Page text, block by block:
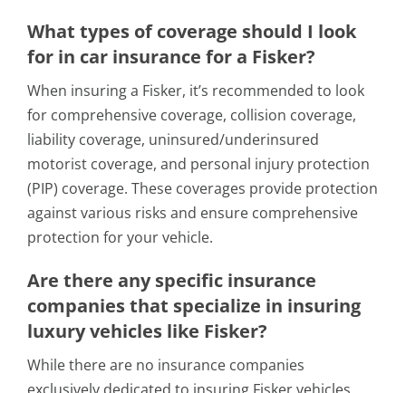
What types of coverage should I look
for in car insurance for a Fisker?
When insuring a Fisker, it’s recommended to look
for comprehensive coverage, collision coverage,
liability coverage, uninsured/underinsured
motorist coverage, and personal injury protection
(PIP) coverage. These coverages provide protection
against various risks and ensure comprehensive
protection for your vehicle.
Are there any specific insurance
companies that specialize in insuring
luxury vehicles like Fisker?
While there are no insurance companies
exclusively dedicated to insuring Fisker vehicles,